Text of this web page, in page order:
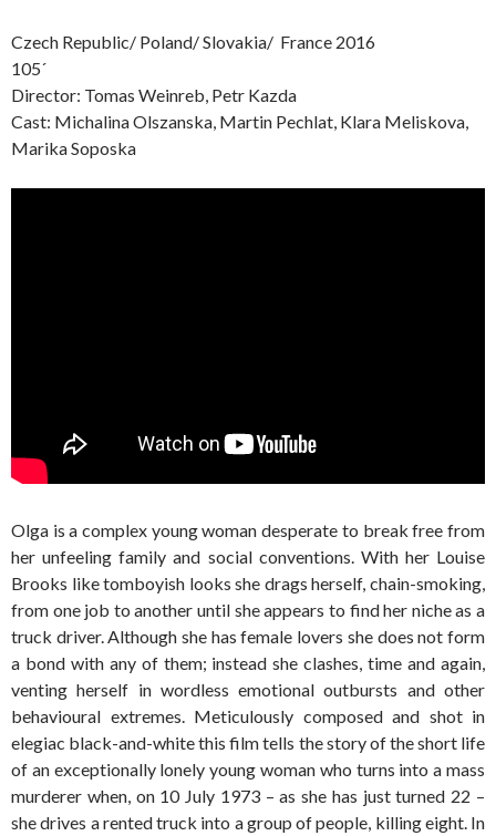
Czech Republic/ Poland/ Slovakia/ France 2016
105´
Director: Tomas Weinreb, Petr Kazda
Cast: Michalina Olszanska, Martin Pechlat, Klara Meliskova,
Marika Soposka
Olga is a complex young woman desperate to break free from
her unfeeling family and social conventions. With her Louise
Brooks like tomboyish looks she drags herself, chain-smoking,
from one job to another until she appears to find her niche as a
truck driver. Although she has female lovers she does not form
a bond with any of them; instead she clashes, time and again,
venting herself in wordless emotional outbursts and other
behavioural extremes. Meticulously composed and shot in
elegiac black-and-white this film tells the story of the short life
of an exceptionally lonely young woman who turns into a mass
murderer when, on 10 July 1973 – as she has just turned 22 –
she drives a rented truck into a group of people, killing eight. In